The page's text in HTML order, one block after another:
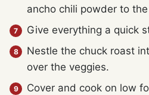
ancho chili powder to
Give everything a quick
Nestle the chuck roast
over the veggies.
Cover and cook on low